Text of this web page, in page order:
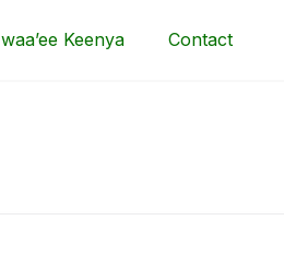
waa’ee Keenya Contact